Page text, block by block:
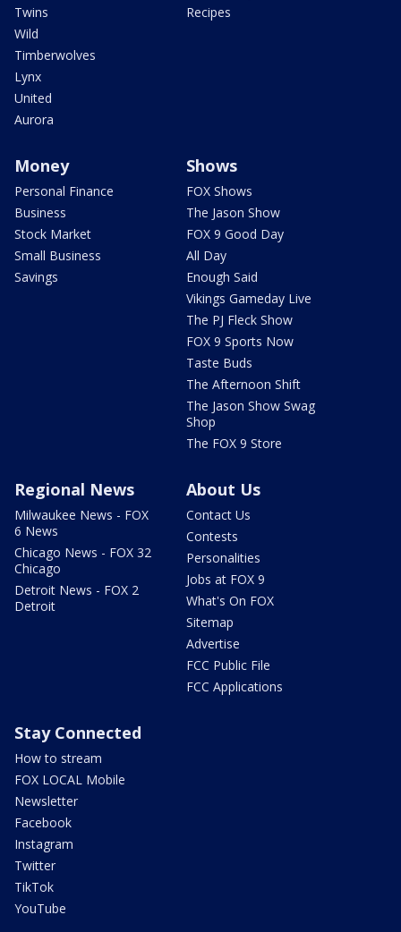
Twins
Wild
Timberwolves
Lynx
United
Aurora
Recipes
Money
Personal Finance
Business
Stock Market
Small Business
Savings
Shows
FOX Shows
The Jason Show
FOX 9 Good Day
All Day
Enough Said
Vikings Gameday Live
The PJ Fleck Show
FOX 9 Sports Now
Taste Buds
The Afternoon Shift
The Jason Show Swag
Shop
The FOX 9 Store
Regional News
Milwaukee News - FOX
6 News
Chicago News - FOX 32
Chicago
Detroit News - FOX 2
Detroit
About Us
Contact Us
Contests
Personalities
Jobs at FOX 9
What's On FOX
Sitemap
Advertise
FCC Public File
FCC Applications
Stay Connected
How to stream
FOX LOCAL Mobile
Newsletter
Facebook
Instagram
Twitter
TikTok
YouTube